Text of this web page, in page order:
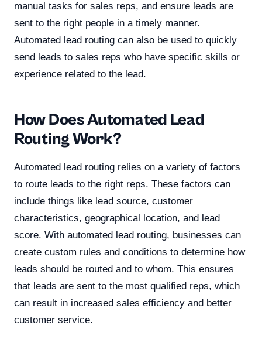
manual tasks for sales reps, and ensure leads are
sent to the right people in a timely manner.
Automated lead routing can also be used to quickly
send leads to sales reps who have specific skills or
experience related to the lead.
How Does Automated Lead
Routing Work?
Automated lead routing relies on a variety of factors
to route leads to the right reps. These factors can
include things like lead source, customer
characteristics, geographical location, and lead
score. With automated lead routing, businesses can
create custom rules and conditions to determine how
leads should be routed and to whom. This ensures
that leads are sent to the most qualified reps, which
can result in increased sales efficiency and better
customer service.